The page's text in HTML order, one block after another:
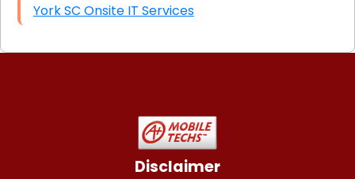
York SC Onsite IT Services
Disclaimer